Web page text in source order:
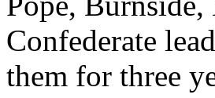
Confederate
them for three